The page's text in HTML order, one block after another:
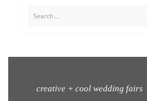
Search
for:
creative + cool wedding fairs